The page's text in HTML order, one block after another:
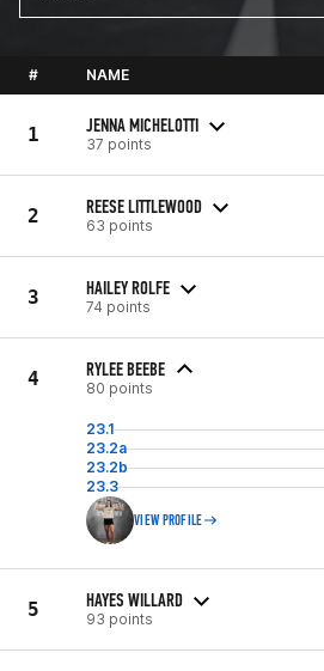
# NAME
1 JENNA MICHELOTTI
37 points
2 REESE LITTLEWOOD
63 points
3 HAILEY ROLFE
74 points
4 RYLEE BEEBE
80 points
23.1
23.2a
23.2b
23.3
VIEW PROFILE
5 HAYES WILLARD
93 points